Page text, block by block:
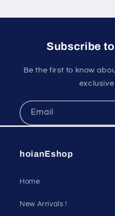
Subscribe
Be the first to know
exclusive
Email
hoianEshop
Home
New Arrivals !